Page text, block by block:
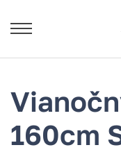
160cm